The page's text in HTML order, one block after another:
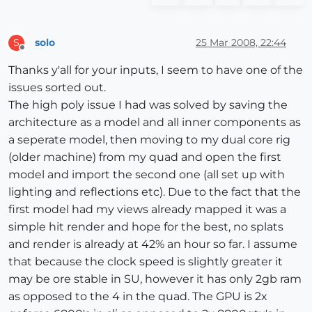
S solo 25 Mar 2008, 22:44
Thanks y'all for your inputs, I seem to have one of the
issues sorted out.
The high poly issue I had was solved by saving the
architecture as a model and all inner components as
a seperate model, then moving to my dual core rig
(older machine) from my quad and open the first
model and import the second one (all set up with
lighting and reflections etc). Due to the fact that the
first model had my views already mapped it was a
simple hit render and hope for the best, no splats
and render is already at 42% an hour so far. I assume
that because the clock speed is slightly greater it
may be ore stable in SU, however it has only 2gb ram
as opposed to the 4 in the quad. The GPU is 2x